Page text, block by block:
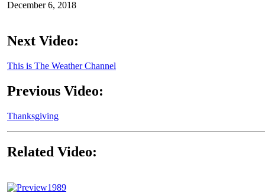
December 6, 2018
Next Video:
This is The Weather Channel
Previous Video:
Thanksgiving
Related Video:
1989